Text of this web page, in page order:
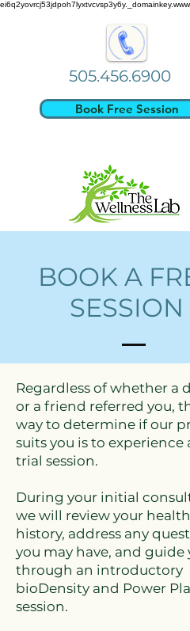
505.456.6900
Book Free Session
BOOK A
SESSION
Regardless of whether a
or a friend referred you,
way to determine if our
suits you is to experience
trial session.
During your initial
we will review your health
history, address any
you may have, and guide
through an introductory
bioDensity and Power
session.